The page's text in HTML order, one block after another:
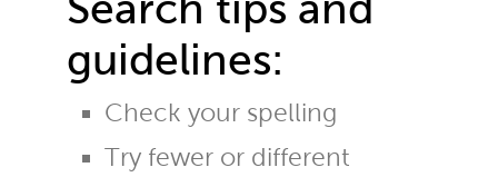
guidelines:
Check your spelling
Try fewer or different